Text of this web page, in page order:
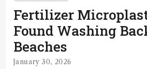
Fertilizer
Found Washing
Beaches
January 30, 2026